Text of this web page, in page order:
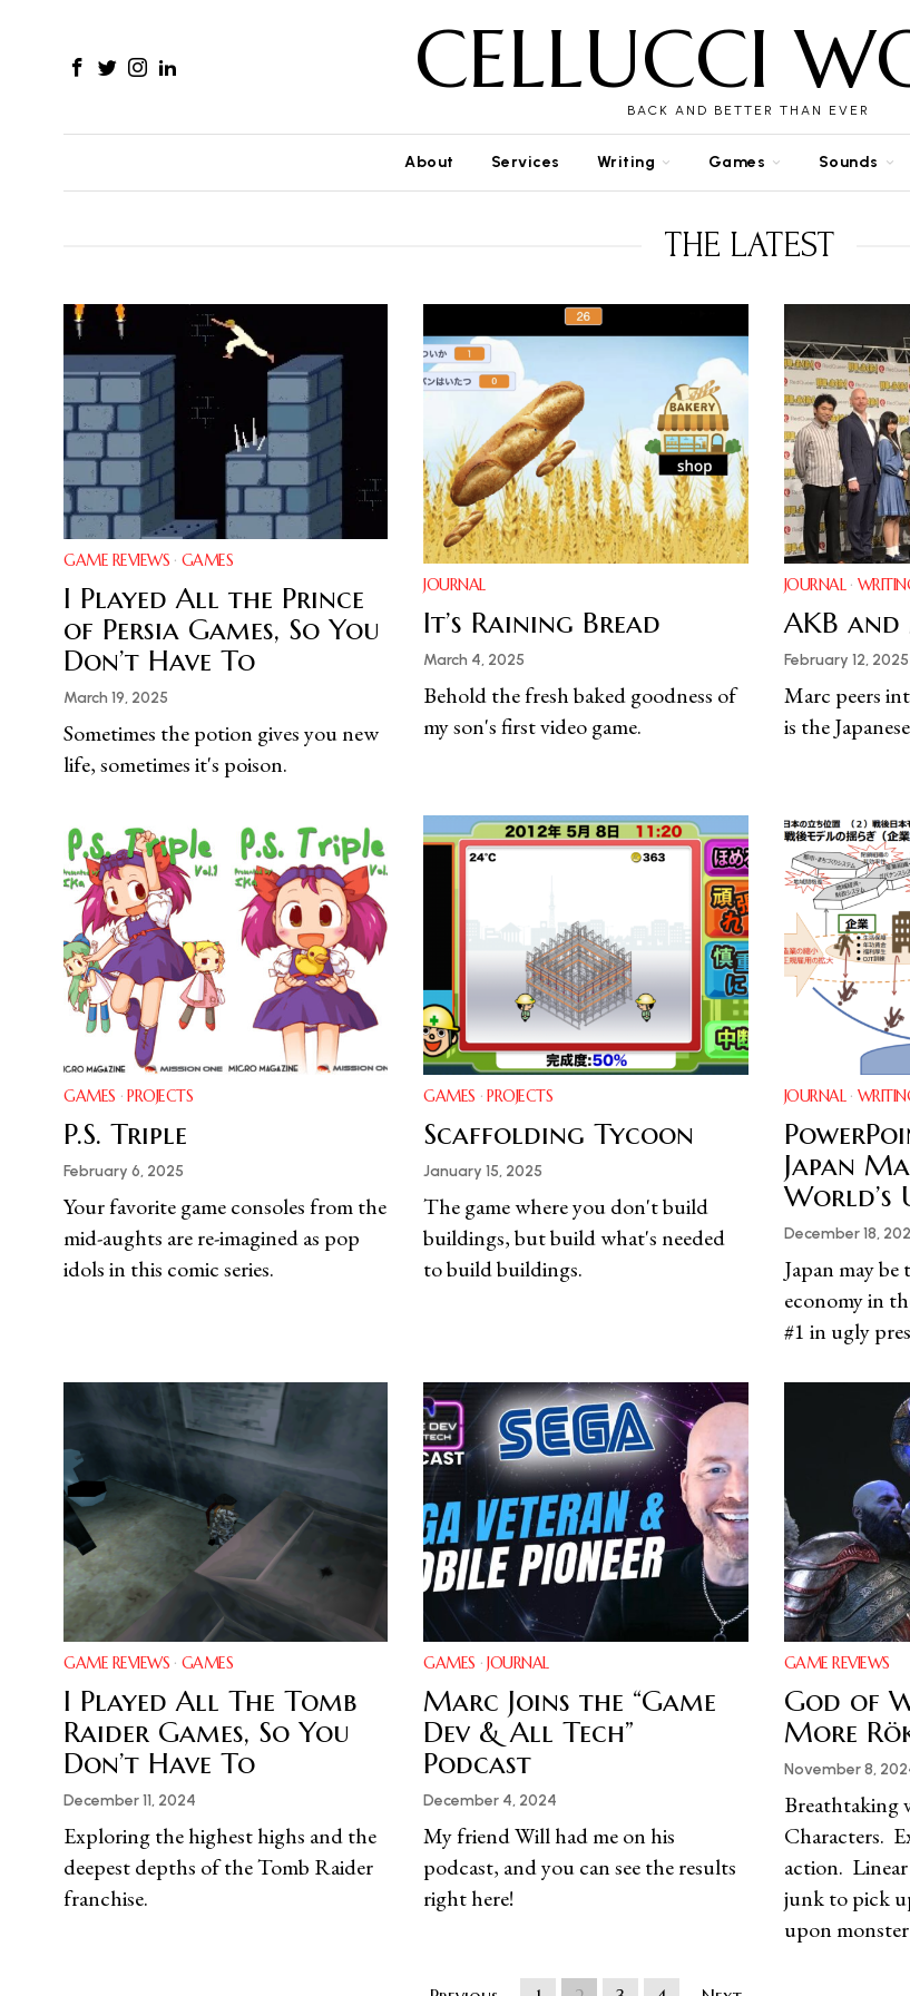
CELLUCCI
BACK AND BETTER THAN EVER
About Services Writing Games Sounds
THE LATEST
GAME REVIEWS · GAMES
I Played All the Prince
of Persia Games, So You
Don’t Have To
March 19, 2025
Sometimes the potion gives you new
life, sometimes it's poison.
JOURNAL
It’s Raining Bread
March 4, 2025
Behold the fresh baked goodness of
my son's first video game.
JOURNAL ·
AKB and
February 12, 2025
Marc peers
is the
GAMES · PROJECTS
P.S. Triple
February 6, 2025
Your favorite game consoles from the
mid-aughts are re-imagined as pop
idols in this comic series.
GAMES · PROJECTS
Scaffolding Tycoon
January 15, 2025
The game where you don't build
buildings, but build what's needed
to build buildings.
JOURNAL ·
Japan
World’s
December 18,
Japan may
economy in
#1 in ugly
GAME REVIEWS · GAMES
I Played All The Tomb
Raider Games, So You
Don’t Have To
December 11, 2024
Exploring the highest highs and the
deepest depths of the Tomb Raider
franchise.
GAMES · JOURNAL
Marc Joins the “Game
Dev & All Tech”
Podcast
December 4, 2024
My friend Will had me on his
podcast, and you can see the results
right here!
GAME REVIEWS
God of
More
November 8,
Breathtaking
Characters.
action.
junk to pick
upon